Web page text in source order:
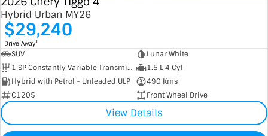
Hybrid Urban MY26
$29,240
Drive Away1
SUV
Lunar White
1 SP Constantly Variable Transmission
1.5 L 4 Cyl
Hybrid with Petrol - Unleaded ULP
490 Kms
C1205
Front Wheel Drive
View Details